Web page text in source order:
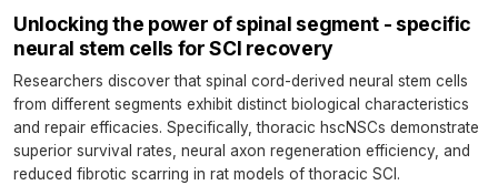
Unlocking the power of spinal segment - specific
neural stem cells for SCI recovery
Researchers discover that spinal cord-derived neural stem cells
from different segments exhibit distinct biological characteristics
and repair efficacies. Specifically, thoracic hscNSCs demonstrate
superior survival rates, neural axon regeneration efficiency, and
reduced fibrotic scarring in rat models of thoracic SCI.